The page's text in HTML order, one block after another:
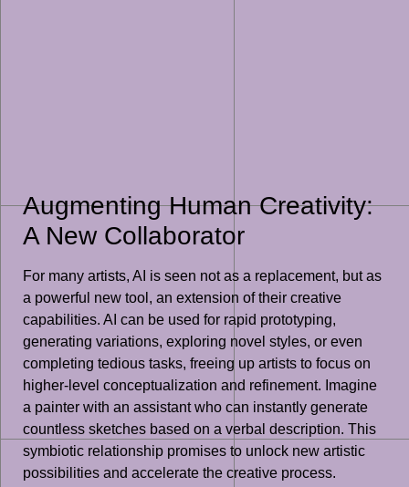
Augmenting Human Creativity:
A New Collaborator
For many artists, AI is seen not as a replacement, but as
a powerful new tool, an extension of their creative
capabilities. AI can be used for rapid prototyping,
generating variations, exploring novel styles, or even
completing tedious tasks, freeing up artists to focus on
higher-level conceptualization and refinement. Imagine
a painter with an assistant who can instantly generate
countless sketches based on a verbal description. This
symbiotic relationship promises to unlock new artistic
possibilities and accelerate the creative process.